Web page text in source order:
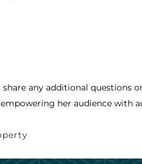
any additional questions
her audience with